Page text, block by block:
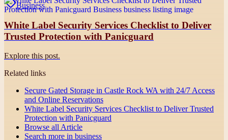
Business
White Label Security Services Checklist to Deliver
Trusted Protection with Panicguard
Explore this post.
Related links
Secure Gated Storage in Castle Rock WA with 24/7 Access
and Online Reservations
White Label Security Services Checklist to Deliver Trusted
Protection with Panicguard
Browse all Article
Search more in business